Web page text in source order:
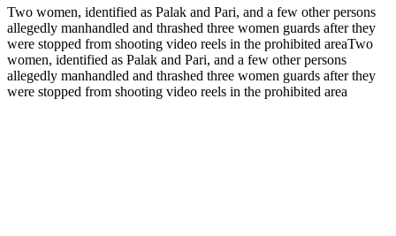
Two women, identified as Palak and Pari, and a few other persons
allegedly manhandled and thrashed three women guards after they
were stopped from shooting video reels in the prohibited areaTwo
women, identified as Palak and Pari, and a few other persons
allegedly manhandled and thrashed three women guards after they
were stopped from shooting video reels in the prohibited area